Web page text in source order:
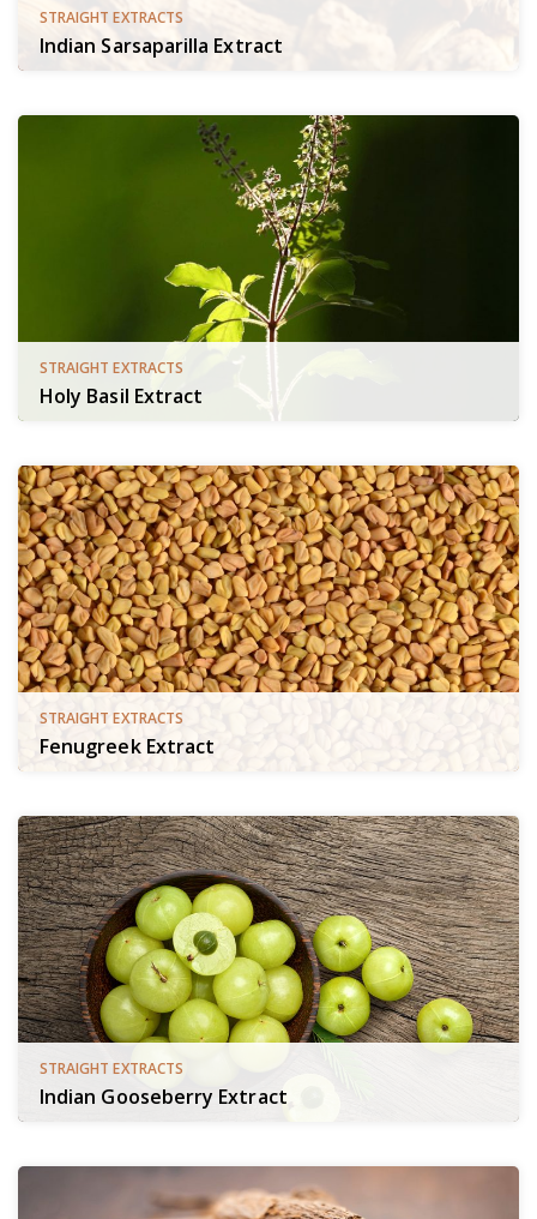
STRAIGHT EXTRACTS
Indian Sarsaparilla Extract
STRAIGHT EXTRACTS
Holy Basil Extract
STRAIGHT EXTRACTS
Fenugreek Extract
STRAIGHT EXTRACTS
Indian Gooseberry Extract